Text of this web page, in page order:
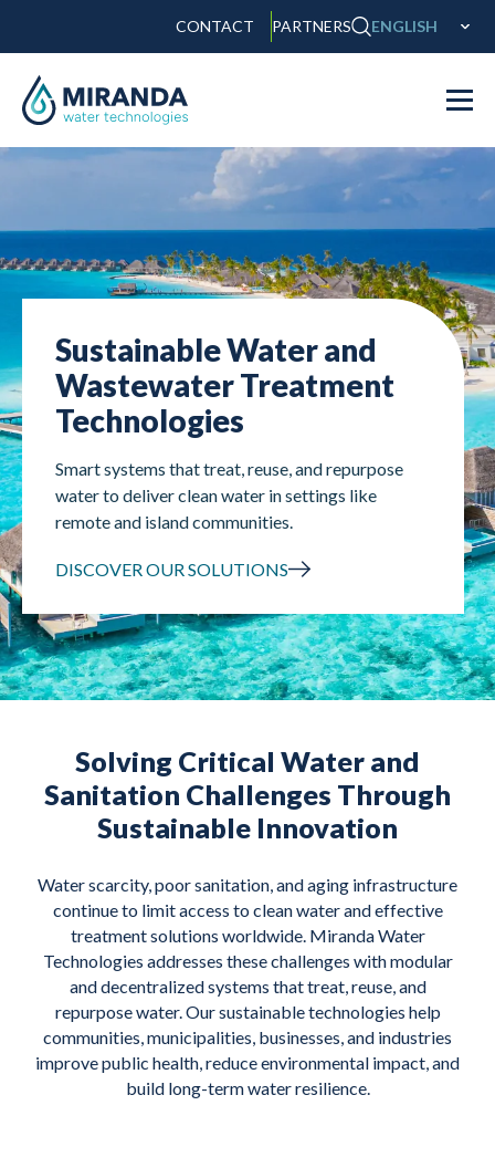
CONTACT PARTNERS ENGLISH
Sustainable Water and
Wastewater Treatment
Technologies
Smart systems that treat, reuse, and repurpose
water to deliver clean water in settings like
remote and island communities.
DISCOVER OUR SOLUTIONS
Solving Critical Water and
Sanitation Challenges Through
Sustainable Innovation
Water scarcity, poor sanitation, and aging infrastructure
continue to limit access to clean water and effective
treatment solutions worldwide. Miranda Water
Technologies addresses these challenges with modular
and decentralized systems that treat, reuse, and
repurpose water. Our sustainable technologies help
communities, municipalities, businesses, and industries
improve public health, reduce environmental impact, and
build long-term water resilience.